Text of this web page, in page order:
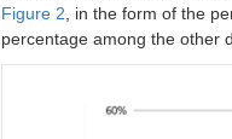
Figure 2, in the form of the
percentage among the other